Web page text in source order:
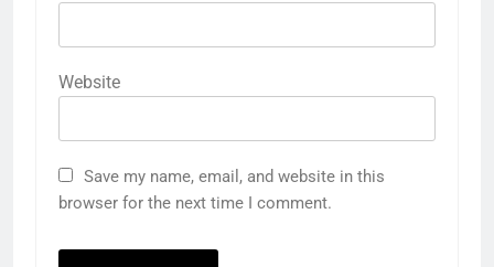
Website
Save my name, email, and website in this
browser for the next time I comment.